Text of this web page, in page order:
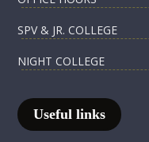
SPV & JR. COLLEGE
NIGHT COLLEGE
Useful links